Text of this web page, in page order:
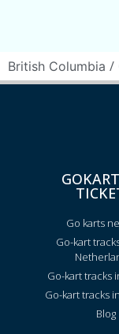
British Columbia /
Go karts
Go-kart
Go-kart tracks
Go-kart tracks
Blog